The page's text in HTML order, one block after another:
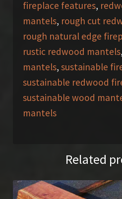
fireplace features,
mantels, rough cut
rough natural edge
rustic redwood mantels,
mantels, sustainable
sustainable redwood
sustainable wood
mantels
Related